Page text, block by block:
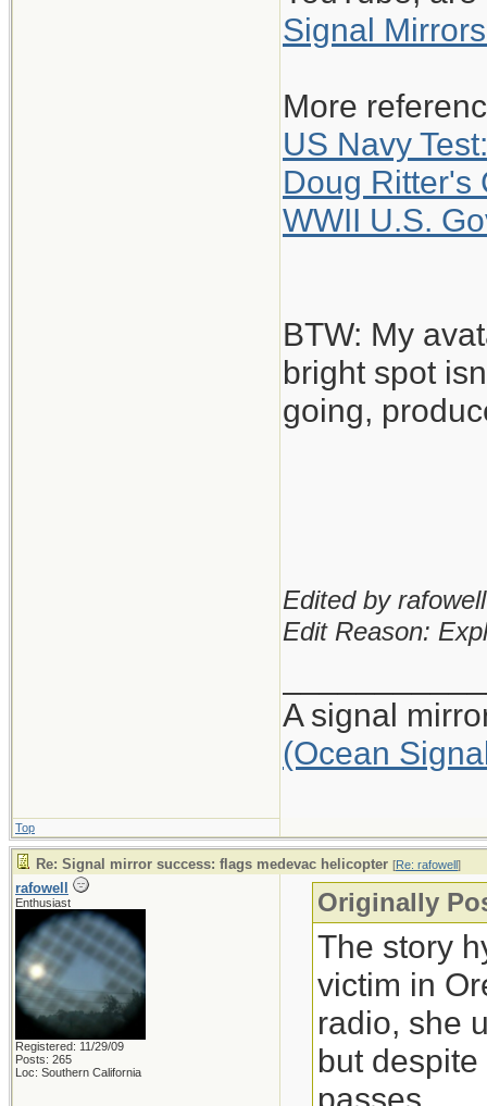
Signal
More
US Navy
Doug Ritter's
WWII U.S.
BTW: My
bright spot
going,
Edited by
Edit Reason:
A signal
(Ocean
Top
Re: Signal mirror success: flags medevac helicopter [Re: rafowell]
rafowell
Enthusiast
Registered: 11/29/09
Posts: 265
Loc: Southern California
Originally
The story
victim in
radio, she
but
passes.